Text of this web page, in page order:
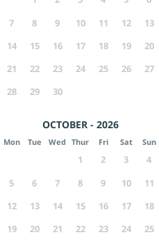
7
8 9 10 11 12
13
14
15 16 17 18 19
20
21
22 23 24 25 26
27
28
29 30
OCTOBER - 2026
Mon Tue Wed Thur Fri Sat Sun
1 2 3
4
5
6 7 8 9 10
11
12
13 14 15 16 17
18
19
20 21 22 23 24
25